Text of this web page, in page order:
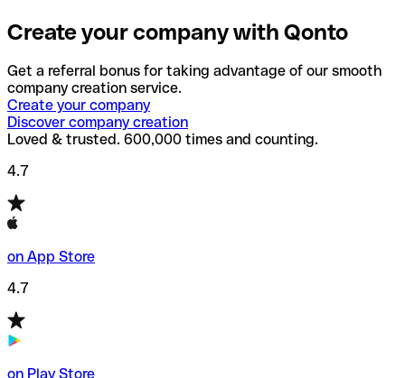
Create your company with Qonto
Get a referral bonus for taking advantage of our smooth
company creation service.
Create your company
Discover company creation
Loved & trusted. 600,000 times and counting.
4.7
on App Store
4.7
on Play Store